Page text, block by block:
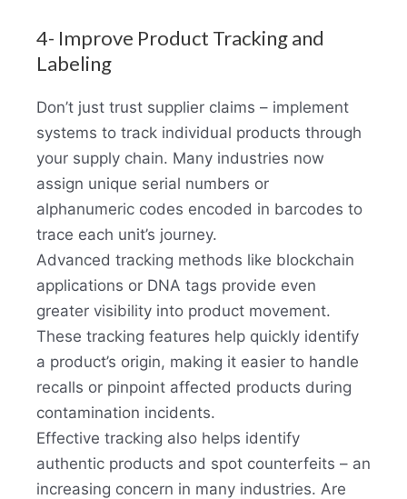
4- Improve Product Tracking and
Labeling
Don’t just trust supplier claims – implement
systems to track individual products through
your supply chain. Many industries now
assign unique serial numbers or
alphanumeric codes encoded in barcodes to
trace each unit’s journey.
Advanced tracking methods like blockchain
applications or DNA tags provide even
greater visibility into product movement.
These tracking features help quickly identify
a product’s origin, making it easier to handle
recalls or pinpoint affected products during
contamination incidents.
Effective tracking also helps identify
authentic products and spot counterfeits – an
increasing concern in many industries. Are